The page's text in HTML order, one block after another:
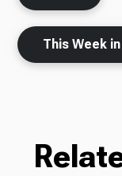
This Week